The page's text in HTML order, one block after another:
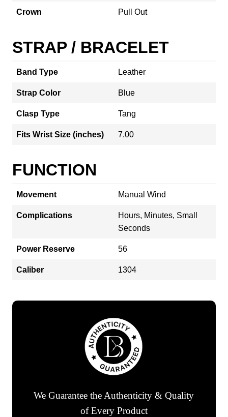
Crown Pull Out
STRAP / BRACELET
Band Type Leather
Strap Color Blue
Clasp Type Tang
Fits Wrist Size (inches) 7.00
FUNCTION
Movement Manual Wind
Complications
Hours, Minutes, Small
Seconds
Power Reserve 56
Caliber 1304
We Guarantee the Authenticity & Quality
of Every Product